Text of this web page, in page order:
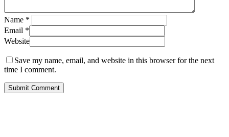
Name *
Email *
Website
Save my name, email, and website in this browser for the next
time I comment.